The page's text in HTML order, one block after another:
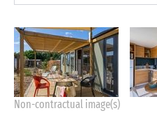
Non-contractual image(s)